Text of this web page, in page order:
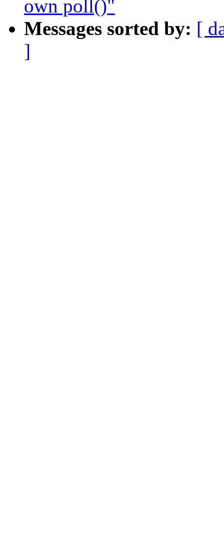
own poll()"
Messages sorted by: [
]